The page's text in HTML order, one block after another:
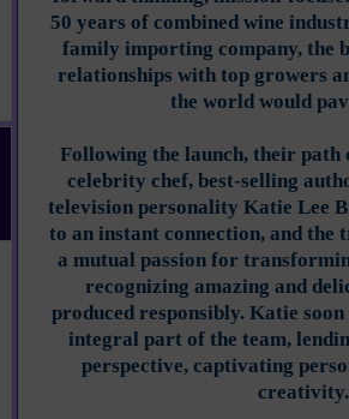
50 years of combined wine
family importing company, the
relationships with top growers
the world would
Following the launch, their path
celebrity chef, best-selling
television personality Katie Lee
to an instant connection, and the
a mutual passion for
recognizing amazing and
produced responsibly. Katie
integral part of the team,
perspective, captivating
creativity.